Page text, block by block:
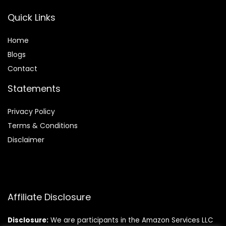
Quick Links
Home
Blogs
Contact
Statements
Privacy Policy
Terms & Conditions
Disclaimer
Affiliate Disclosure
Disclosure: We are participants in the Amazon Services LLC